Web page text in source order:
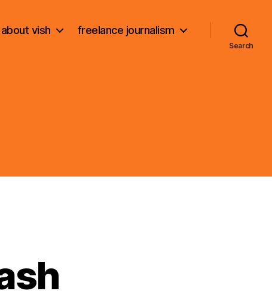
about vish freelance journalism
Search